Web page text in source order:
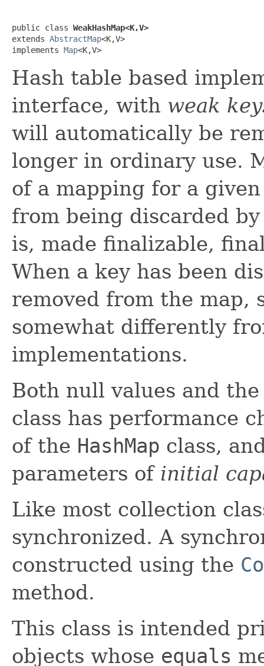
public class WeakHashMap<K,V>
extends AbstractMap<K,V>
implements Map<K,V>
Hash table based
interface, with weak
will automatically be
longer in ordinary use.
of a mapping for a
from being discarded
is, made finalizable,
When a key has been
removed from the map,
somewhat differently
implementations.
Both null values and
class has performance
of the HashMap class,
parameters of initial
Like most collection
synchronized. A
constructed using the
method.
This class is intended
objects whose equals